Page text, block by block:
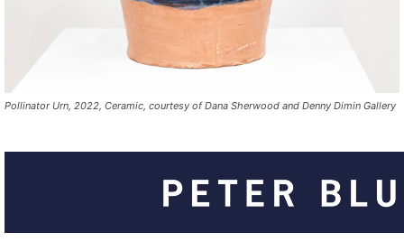
Pollinator Urn, 2022, Ceramic, courtesy of Dana Sherwood and Denny Dimin Gallery